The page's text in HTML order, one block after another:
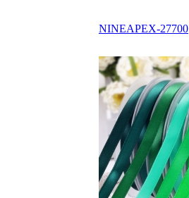
NINEAPEX-27700